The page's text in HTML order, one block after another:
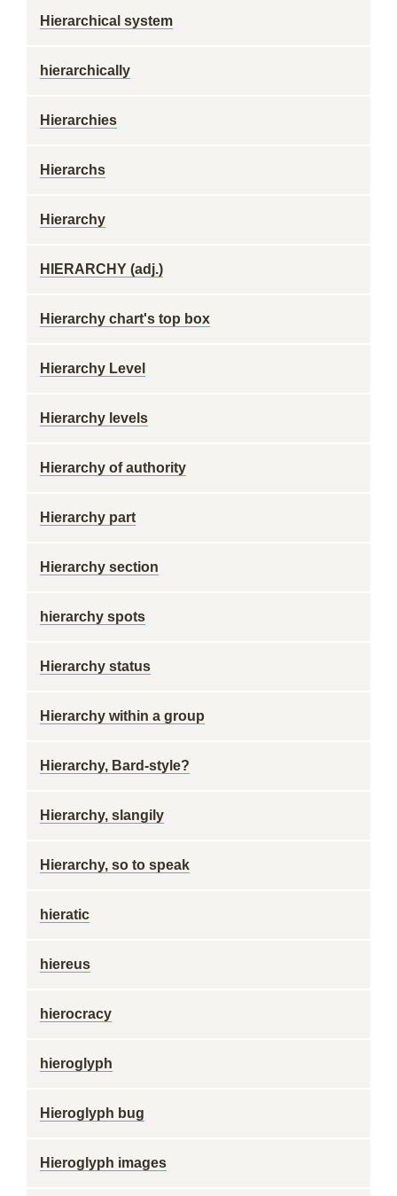
Hierarchical system
hierarchically
Hierarchies
Hierarchs
Hierarchy
HIERARCHY (adj.)
Hierarchy chart's top box
Hierarchy Level
Hierarchy levels
Hierarchy of authority
Hierarchy part
Hierarchy section
hierarchy spots
Hierarchy status
Hierarchy within a group
Hierarchy, Bard-style?
Hierarchy, slangily
Hierarchy, so to speak
hieratic
hiereus
hierocracy
hieroglyph
Hieroglyph bug
Hieroglyph images